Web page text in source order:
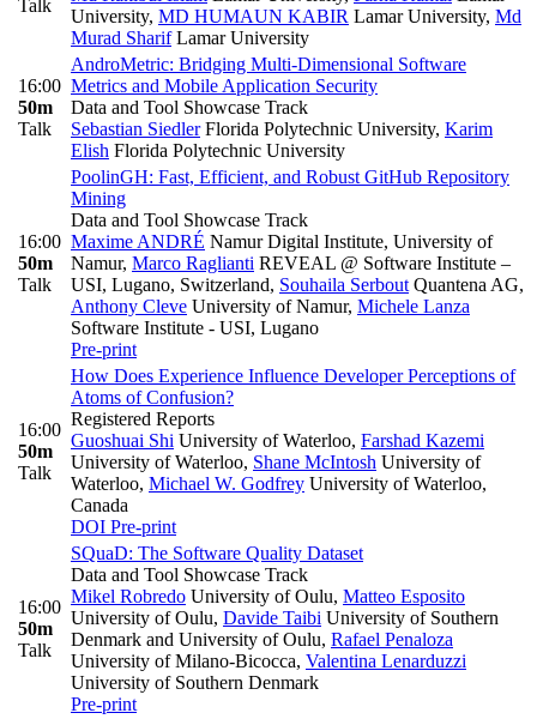
Talk
University, MD HUMAUN KABIR Lamar University, Md
Murad SharifLamar University
16:00
50m
Talk
AndroMetric: Bridging Multi-Dimensional Software
Metrics and Mobile Application Security
Data and Tool Showcase Track
Sebastian SiedlerFlorida Polytechnic University, Karim
Elish Florida Polytechnic University
16:00
50m
Talk
PoolinGH: Fast, Efficient, and Robust GitHub Repository
Mining
Data and Tool Showcase Track
Maxime ANDRÉ Namur Digital Institute, University of
Namur, Marco Raglianti REVEAL @ Software Institute –
USI, Lugano, Switzerland, Souhaila Serbout Quantena AG,
Anthony Cleve University of Namur, Michele Lanza
Software Institute - USI, Lugano
Pre-print
16:00
50m
Talk
How Does Experience Influence Developer Perceptions of
Atoms of Confusion?
Registered Reports
Guoshuai Shi University of Waterloo, Farshad Kazemi
University of Waterloo, Shane McIntosh University of
Waterloo, Michael W. Godfrey University of Waterloo,
Canada
DOI Pre-print
16:00
50m
Talk
SQuaD: The Software Quality Dataset
Data and Tool Showcase Track
Mikel Robredo University of Oulu, Matteo Esposito
University of Oulu, Davide Taibi University of Southern
Denmark and University of Oulu, Rafael Penaloza
University of Milano-Bicocca, Valentina Lenarduzzi
University of Southern Denmark
Pre-print